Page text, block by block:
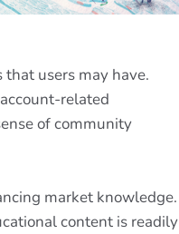
users may have.
related
of community
market knowledge.
content is readily